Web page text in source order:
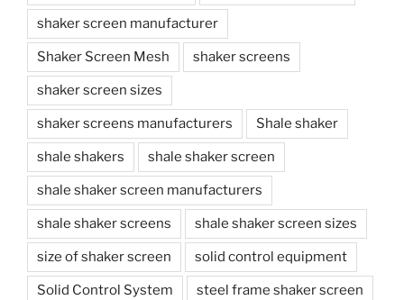
shaker screen manufacturer
Shaker Screen Mesh shaker screens
shaker screen sizes
shaker screens manufacturers Shale shaker
shale shakers shale shaker screen
shale shaker screen manufacturers
shale shaker screens shale shaker screen sizes
size of shaker screen solid control equipment
Solid Control System steel frame shaker screen